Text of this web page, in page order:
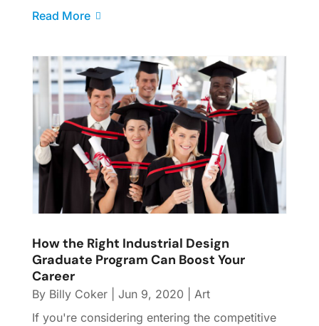
Read More
How the Right Industrial Design
Graduate Program Can Boost Your
Career
By Billy Coker| Jun 9, 2020
Art
If you're considering entering the competitive